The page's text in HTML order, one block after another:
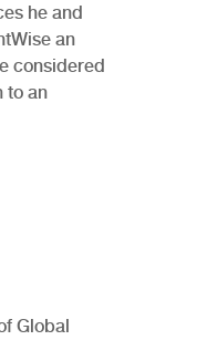
he and
an
considered
to an
Global